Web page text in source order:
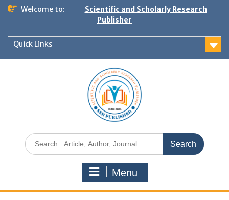
Welcome to:
Scientific and Scholarly Research
Publisher
Quick Links
Menu